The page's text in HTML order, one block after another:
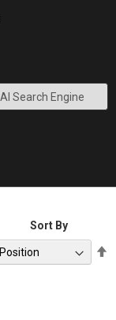
Sort By